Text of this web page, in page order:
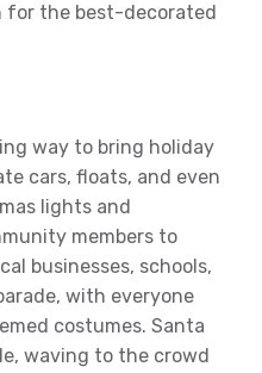
for the best-decorated
way to bring holiday
cars, floats, and even
lights and
members to
businesses, schools,
with everyone
costumes. Santa
waving to the crowd